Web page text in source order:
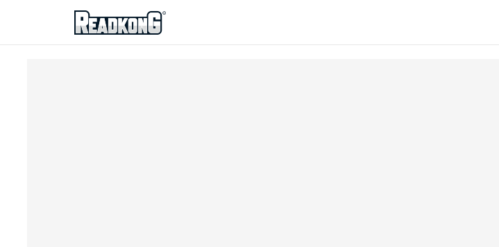
ReadkonG